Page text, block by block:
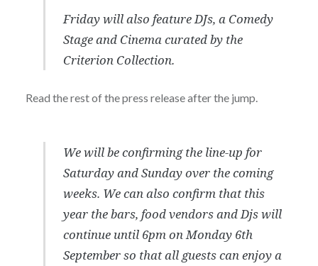
Friday will also feature DJs, a Comedy
Stage and Cinema curated by the
Criterion Collection.
Read the rest of the press release after the jump.
We will be confirming the line-up for
Saturday and Sunday over the coming
weeks. We can also confirm that this
year the bars, food vendors and Djs will
continue until 6pm on Monday 6th
September so that all guests can enjoy a